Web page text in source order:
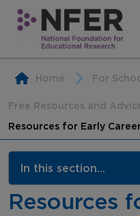
Home For
Free Resources and
Resources for Early
In this section...
Free Resources
Resources